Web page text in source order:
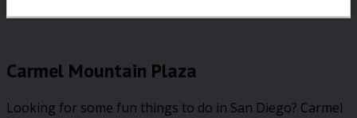
Carmel Mountain Plaza
Looking for some fun things to do in San Diego? Carmel